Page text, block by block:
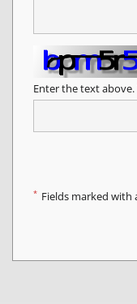
Enter the text above.
* Fields marked with